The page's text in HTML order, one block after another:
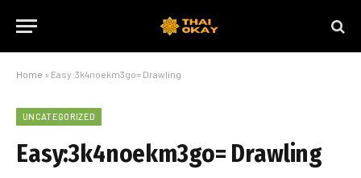
Home » Easy:3k4noekm3go= Drawling
UNCATEGORIZED
Easy:3k4noekm3go= Drawling